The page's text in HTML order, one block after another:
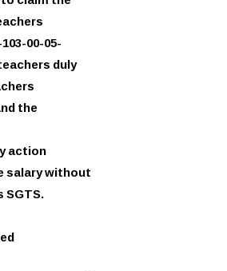
00-05-
duly
the
action
salary without